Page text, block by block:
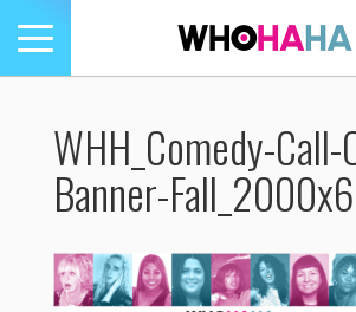
Toggle
navigation
WHH_Comedy-
Banner-